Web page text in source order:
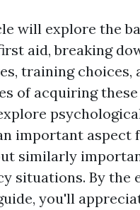
will explore the
aid, breaking
training choices,
of acquiring
important aspect
similarly
situations. By the
you'll